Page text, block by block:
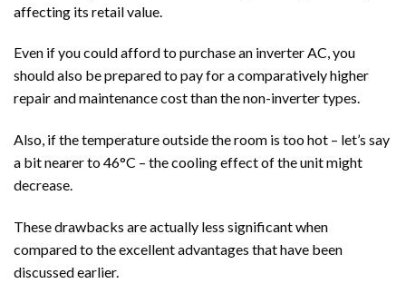
affecting its retail value.
Even if you could afford to purchase an inverter AC, you
should also be prepared to pay for a comparatively higher
repair and maintenance cost than the non-inverter types.
Also, if the temperature outside the room is too hot – let’s say
a bit nearer to 46°C – the cooling effect of the unit might
decrease.
These drawbacks are actually less significant when
compared to the excellent advantages that have been
discussed earlier.